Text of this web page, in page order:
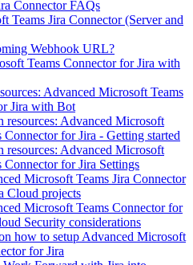
Connector FAQs
Teams Jira Connector (Server and
Webhook URL?
Teams Connector for Jira with
Advanced Microsoft Teams
Jira with Bot
resources: Advanced Microsoft
Connector for Jira - Getting started
resources: Advanced Microsoft
Connector for Jira Settings
Microsoft Teams Jira Connector
Cloud projects
Microsoft Teams Connector for
Security considerations
how to setup Advanced Microsoft
for Jira